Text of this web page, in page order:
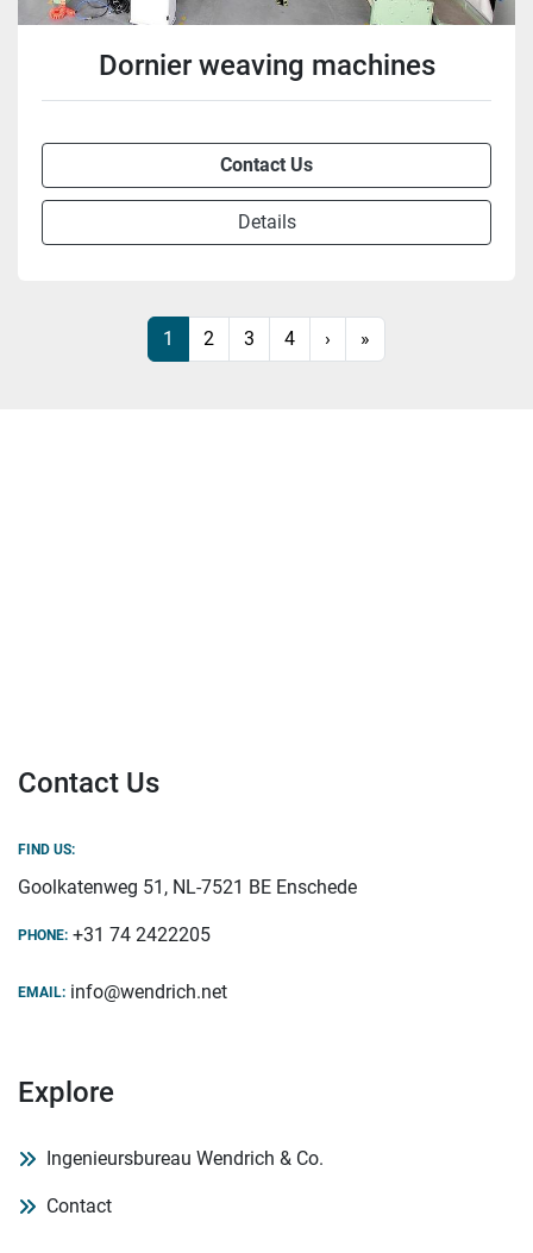
Dornier weaving machines
Contact Us
Details
1 2 3 4 › »
Contact Us
FIND US:
Goolkatenweg 51, NL-7521 BE Enschede
PHONE: +31 74 2422205
EMAIL: info@wendrich.net
Explore
Ingenieursbureau Wendrich & Co.
Contact